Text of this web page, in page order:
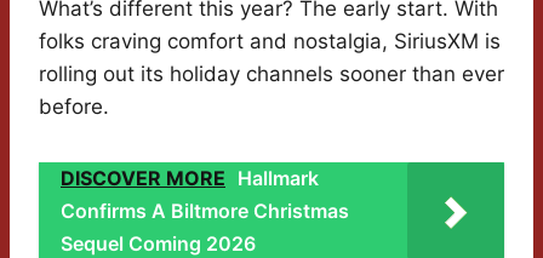
What’s different this year? The early start. With
folks craving comfort and nostalgia, SiriusXM is
rolling out its holiday channels sooner than ever
before.
DISCOVER MORE Hallmark
Confirms A Biltmore Christmas
Sequel Coming 2026